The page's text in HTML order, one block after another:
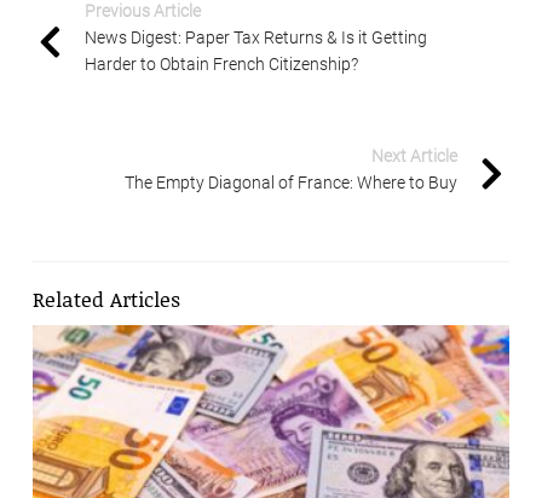
Previous Article
News Digest: Paper Tax Returns & Is it Getting
Harder to Obtain French Citizenship?
Next Article
The Empty Diagonal of France: Where to Buy
Related Articles